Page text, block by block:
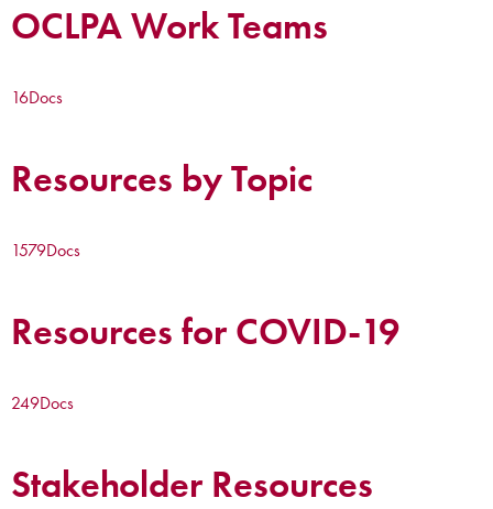
OCLPA Work Teams
16Docs
Resources by Topic
1579Docs
Resources for COVID-19
249Docs
Stakeholder Resources